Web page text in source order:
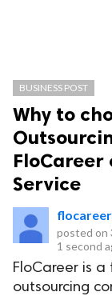
BUSINESS POST
Why to
FloCareer
Service
posted on
1 second
FloCareer is
outsourcing